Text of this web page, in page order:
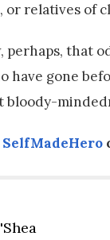
relatives of
perhaps, that
have gone
bloody-
SelfMadeHero